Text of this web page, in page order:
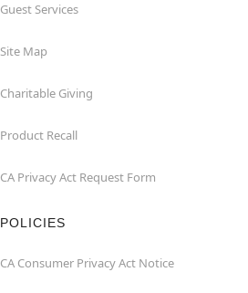
Guest Services
Site Map
Charitable Giving
Product Recall
CA Privacy Act Request Form
POLICIES
CA Consumer Privacy Act Notice